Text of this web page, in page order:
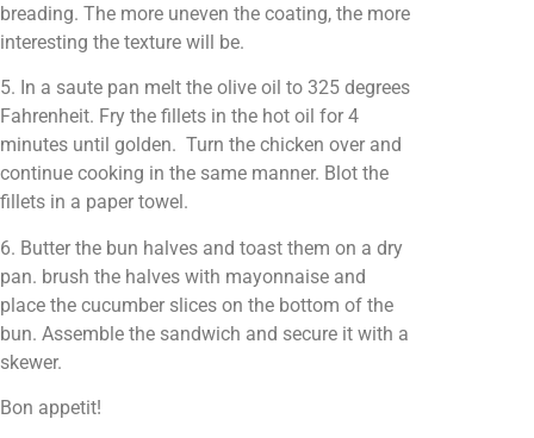
breading. The more uneven the coating, the more
interesting the texture will be.
5. In a saute pan melt the olive oil to 325 degrees
Fahrenheit. Fry the fillets in the hot oil for 4
minutes until golden. Turn the chicken over and
continue cooking in the same manner. Blot the
fillets in a paper towel.
6. Butter the bun halves and toast them on a dry
pan. brush the halves with mayonnaise and
place the cucumber slices on the bottom of the
bun. Assemble the sandwich and secure it with a
skewer.
Bon appetit!